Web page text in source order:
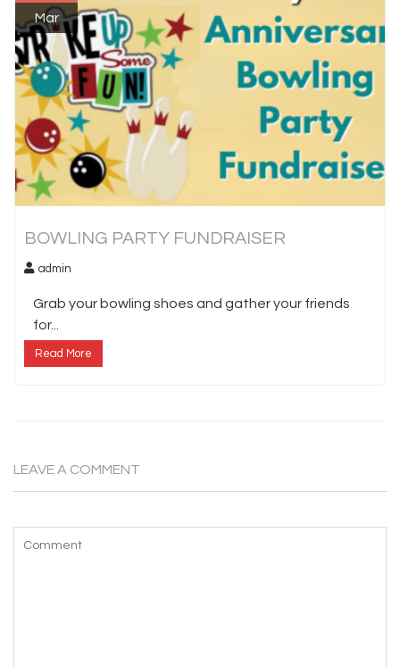
Mar
BOWLING PARTY FUNDRAISER
admin
Grab your bowling shoes and gather your friends
for...
Read More
LEAVE A COMMENT